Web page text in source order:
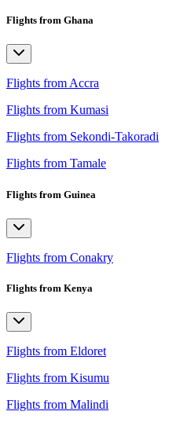
Flights from Ghana
Flights from Accra
Flights from Kumasi
Flights from Sekondi-Takoradi
Flights from Tamale
Flights from Guinea
Flights from Conakry
Flights from Kenya
Flights from Eldoret
Flights from Kisumu
Flights from Malindi